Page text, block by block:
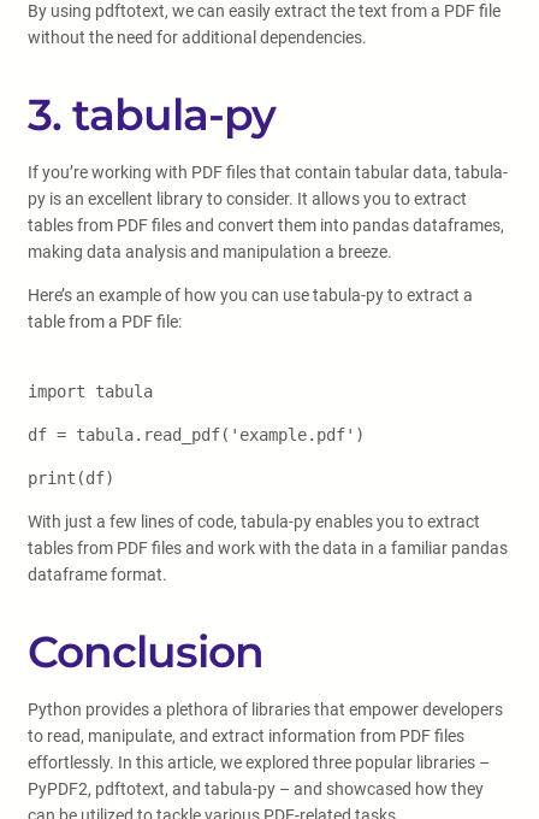
By using pdftotext, we can easily extract the text from a PDF file
without the need for additional dependencies.
3. tabula-py
If you’re working with PDF files that contain tabular data, tabula-
py is an excellent library to consider. It allows you to extract
tables from PDF files and convert them into pandas dataframes,
making data analysis and manipulation a breeze.
Here’s an example of how you can use tabula-py to extract a
table from a PDF file:
import tabula
df = tabula.read_pdf('example.pdf')
print(df)
With just a few lines of code, tabula-py enables you to extract
tables from PDF files and work with the data in a familiar pandas
dataframe format.
Conclusion
Python provides a plethora of libraries that empower developers
to read, manipulate, and extract information from PDF files
effortlessly. In this article, we explored three popular libraries –
PyPDF2, pdftotext, and tabula-py – and showcased how they